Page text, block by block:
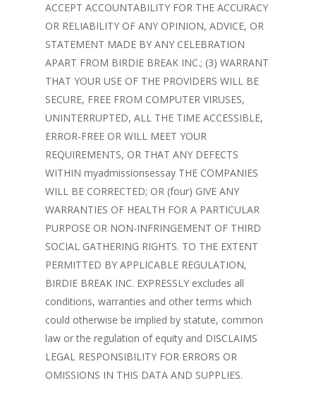
ACCEPT ACCOUNTABILITY FOR THE ACCURACY
OR RELIABILITY OF ANY OPINION, ADVICE, OR
STATEMENT MADE BY ANY CELEBRATION
APART FROM BIRDIE BREAK INC.; (3) WARRANT
THAT YOUR USE OF THE PROVIDERS WILL BE
SECURE, FREE FROM COMPUTER VIRUSES,
UNINTERRUPTED, ALL THE TIME ACCESSIBLE,
ERROR-FREE OR WILL MEET YOUR
REQUIREMENTS, OR THAT ANY DEFECTS
WITHIN myadmissionsessay THE COMPANIES
WILL BE CORRECTED; OR (four) GIVE ANY
WARRANTIES OF HEALTH FOR A PARTICULAR
PURPOSE OR NON-INFRINGEMENT OF THIRD
SOCIAL GATHERING RIGHTS. TO THE EXTENT
PERMITTED BY APPLICABLE REGULATION,
BIRDIE BREAK INC. EXPRESSLY excludes all
conditions, warranties and other terms which
could otherwise be implied by statute, common
law or the regulation of equity and DISCLAIMS
LEGAL RESPONSIBILITY FOR ERRORS OR
OMISSIONS IN THIS DATA AND SUPPLIES.